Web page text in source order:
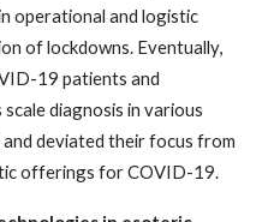
operational and logistic
of lockdowns. Eventually,
19 patients and
diagnosis in various
deviated their focus from
offerings for COVID-19.